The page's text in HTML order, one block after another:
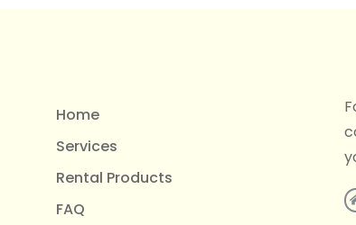
Home
Services
Rental Products
FAQ